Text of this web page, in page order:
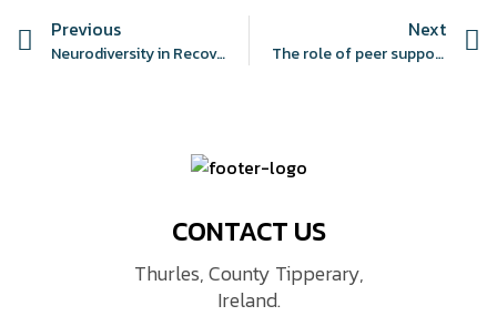
Previous
Neurodiversity in Recovery Education in the UK: A Protocol for the N.I.R.E Guidelines
Next
The role of peer support work in recovery-oriented services: a rapid scoping review
CONTACT US
Thurles, County Tipperary,
Ireland.